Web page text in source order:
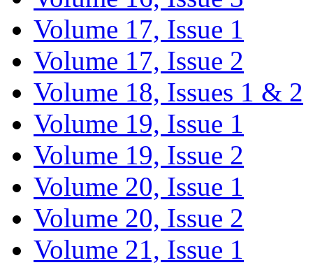
Volume 17, Issue 1
Volume 17, Issue 2
Volume 18, Issues 1 & 2
Volume 19, Issue 1
Volume 19, Issue 2
Volume 20, Issue 1
Volume 20, Issue 2
Volume 21, Issue 1